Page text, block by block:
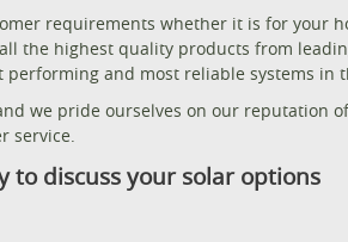
requirements whether it is for your
the highest quality products from
and most reliable systems in
we pride ourselves on our reputation
service.
to discuss your solar options